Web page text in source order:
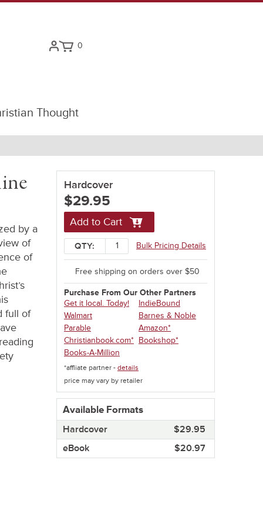
0
Thought
by a
of
of
full of
Hardcover
$29.95
Add to Cart
QTY: Bulk Pricing Details
Free shipping on orders over $50
Purchase From Our Other Partners
Get it local. Today!
Walmart
Parable
Christianbook.com*
Books-A-Million
IndieBound
Barnes & Noble
Amazon*
Bookshop*
*affliate partner - details
price may vary by retailer
Available Formats
Hardcover​
$29.95
eBook​
$20.97